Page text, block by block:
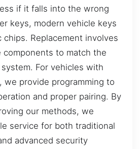
if it falls into the wrong
keys, modern vehicle keys
Replacement involves
to match the
system. For vehicles with
we provide programming to
and proper pairing. By
our methods, we
service for both traditional
advanced security